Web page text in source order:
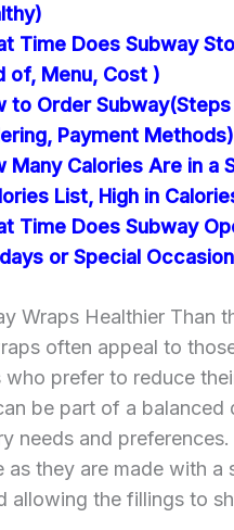
Time Does Subway
of, Menu, Cost )
to Order
Payment Methods)
Many Calories Are in a
List, High in
Time Does Subway
or Special
Wraps Healthier Than
often appeal to
who prefer to reduce
be part of a balanced
needs and
as they are made with
allowing the fillings to